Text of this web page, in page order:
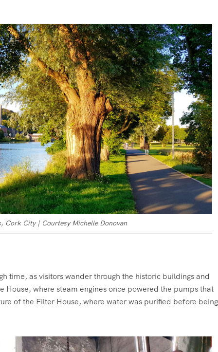
Cork City | Courtesy Michelle Donovan
time, as visitors wander through the historic buildings and
where steam engines once powered the pumps that
of the Filter House, where water was purified before being